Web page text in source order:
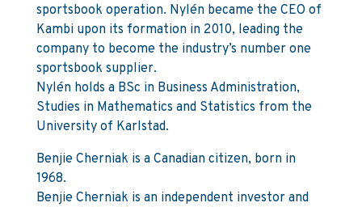
sportsbook operation. Nylén became the CEO of
Kambi upon its formation in 2010, leading the
company to become the industry’s number one
sportsbook supplier.
Nylén holds a BSc in Business Administration,
Studies in Mathematics and Statistics from the
University of Karlstad.
Benjie Cherniak is a Canadian citizen, born in
1968.
Benjie Cherniak is an independent investor and